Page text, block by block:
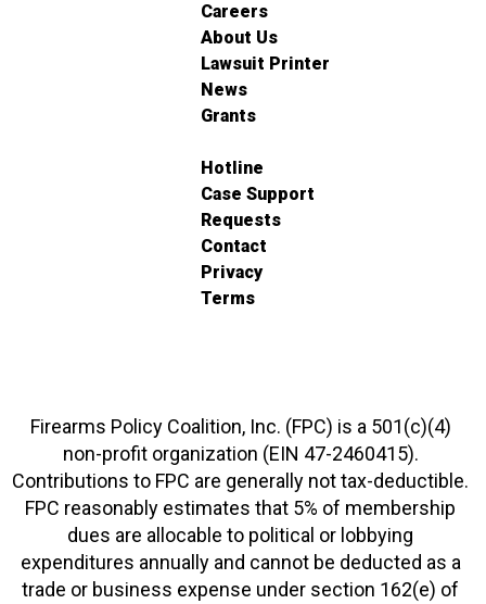
Careers
About Us
Lawsuit Printer
News
Grants
Hotline
Case Support
Requests
Contact
Privacy
Terms
Firearms Policy Coalition, Inc. (FPC) is a 501(c)(4)
non-profit organization (EIN 47-2460415).
Contributions to FPC are generally not tax-deductible.
FPC reasonably estimates that 5% of membership
dues are allocable to political or lobbying
expenditures annually and cannot be deducted as a
trade or business expense under section 162(e) of